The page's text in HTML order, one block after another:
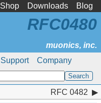
Shop Downloads Blog
Support Company
RFC0480
RFC 0482
RFC 0482